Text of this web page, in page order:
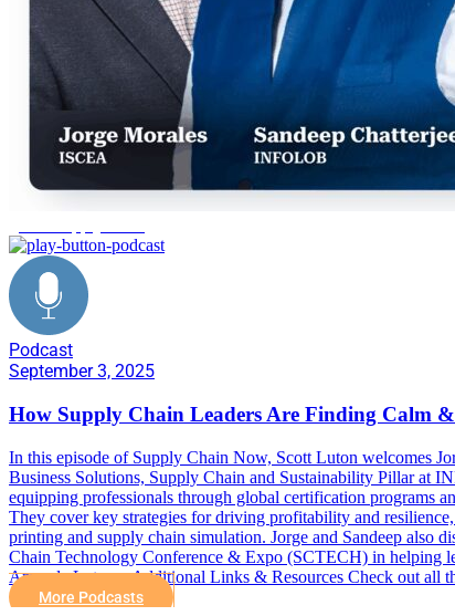
Podcast
September 3, 2025
How Supply Chain Leaders Are Finding Calm
In this episode of Supply Chain Now, Scott Luton welcomes
Business Solutions, Supply Chain and Sustainability Pillar at
equipping professionals through global certification programs
They cover key strategies for driving profitability and
printing and supply chain simulation. Jorge and Sandeep also
Chain Technology Conference & Expo (SCTECH) in helping
Amanda Luton. Additional Links & Resources Check out all
More Podcasts